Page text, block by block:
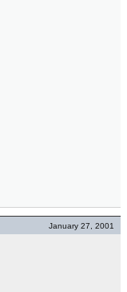
January 27, 2001